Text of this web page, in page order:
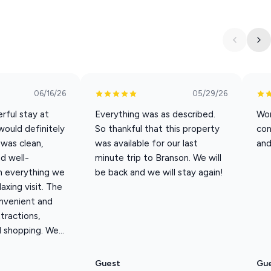
days turn into easy mornings, relaxed evenings, and
Labor Day.
06/16/26
stay at
definitely
clean,
well-
everything we
visit. The
and
We...
05/29/26
Everything was as described.
So thankful that this property
was available for our last
minute trip to Branson. We will
be back and we will stay again!
Guest